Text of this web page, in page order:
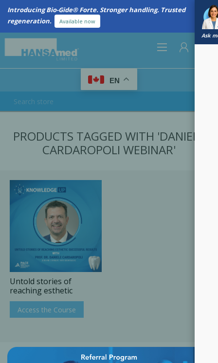
Introducing Bio-Gide® Forte. Stronger handling. Trusted
regeneration.
Available now
Ask
LOG IN
EN
PRODUCTS TAGGED WITH 'DANIELE
CARDAROPOLI WEBINAR'
Untold stories of
reaching esthetic
successful results
Access the Course